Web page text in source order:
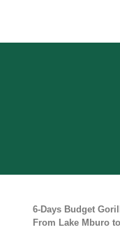
6-Days Budget
From Lake Mburo